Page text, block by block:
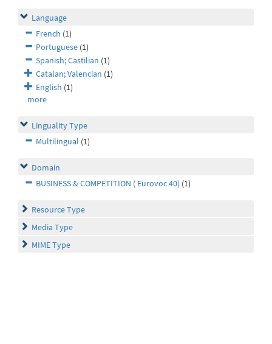
Language
French (1)
Portuguese (1)
Spanish; Castilian (1)
Catalan; Valencian (1)
English (1)
more
Linguality Type
Multilingual (1)
Domain
BUSINESS & COMPETITION ( Eurovoc 40) (1)
Resource Type
Media Type
MIME Type